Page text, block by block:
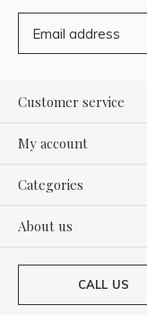
Customer service
My account
Categories
About us
CALL US